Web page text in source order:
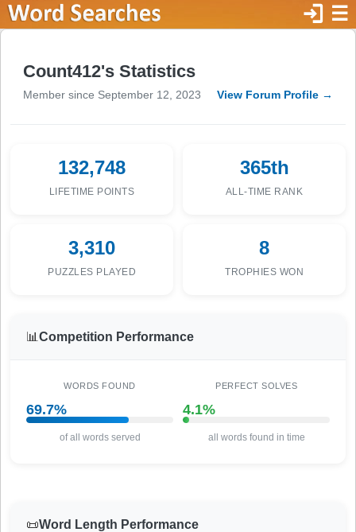
☰
login
Count412's Statistics
Member since September 12, 2023 View Forum Profile →
132,748
LIFETIME POINTS
365th
ALL-TIME RANK
3,310
PUZZLES PLAYED
8
TROPHIES WON
📊 Competition Performance
WORDS FOUND
69.7%
of all words served
PERFECT SOLVES
4.1%
all words found in time
📜Word Length Performance